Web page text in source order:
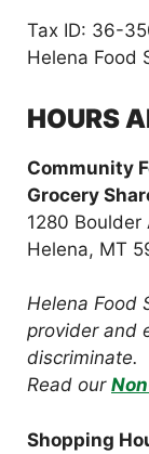
Tax ID: 36-
Helena Food
HOURS
Community
Grocery
1280 Boulder
Helena, MT
Helena Food
provider and
discriminate.
Read our
Shopping